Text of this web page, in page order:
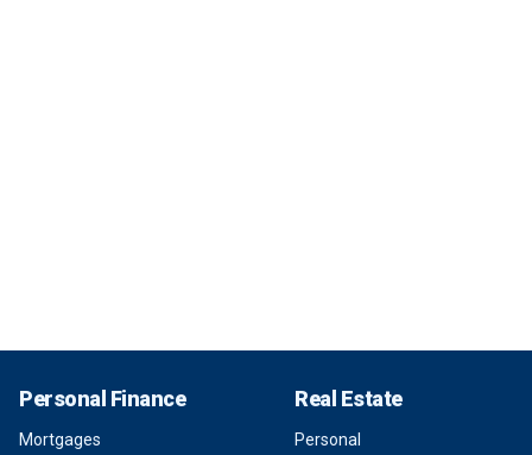
Personal Finance
Mortgages
Real Estate
Personal